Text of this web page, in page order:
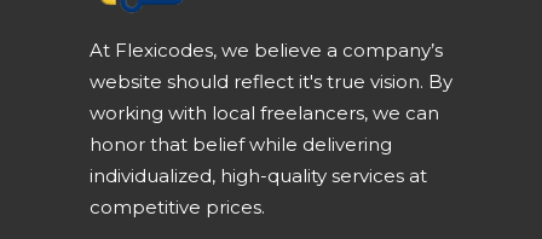
At Flexicodes, we believe a company’s
website should reflect it's true vision. By
working with local freelancers, we can
honor that belief while delivering
individualized, high-quality services at
competitive prices.